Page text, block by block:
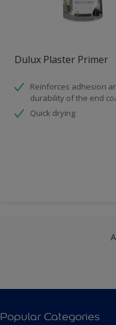
Dulux Plaster Primer
Reinforces adhesion
durability of the end
Quick drying
Popular Categories